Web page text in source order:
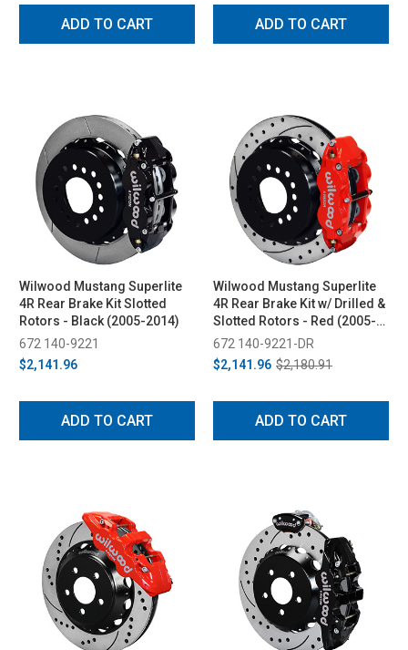
ADD TO CART ADD TO CART
Wilwood Mustang Superlite
4R Rear Brake Kit Slotted
Rotors - Black (2005-2014)
672 140-9221
$2,141.96
ADD TO CART
Wilwood Mustang Superlite
4R Rear Brake Kit w/ Drilled &
Slotted Rotors - Red (2005-
2014)
672 140-9221-DR
$2,141.96 $2,180.91
ADD TO CART